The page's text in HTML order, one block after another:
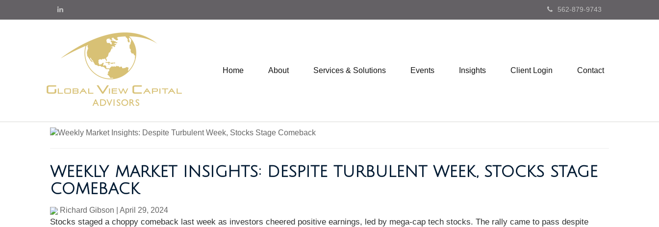
562-879-9743
Home About Services & Solutions Events Insights Client Login Contact
WEEKLY MARKET INSIGHTS: DESPITE TURBULENT WEEK, STOCKS STAGE
COMEBACK
Richard Gibson April 29, 2024
Stocks staged a choppy comeback last week as investors cheered positive earnings, led by mega-cap tech stocks. The rally came to pass despite